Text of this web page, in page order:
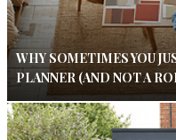
WHY SOMETIMES YOU
PLANNER (AND NOT A